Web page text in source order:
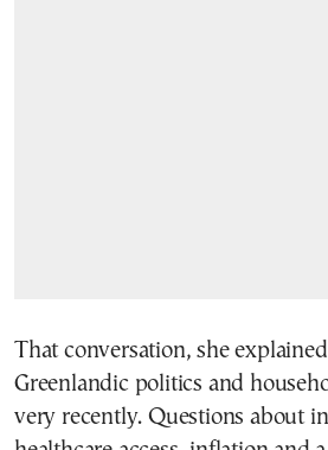
That conversation, she
Greenlandic politics and
very recently. Questions about